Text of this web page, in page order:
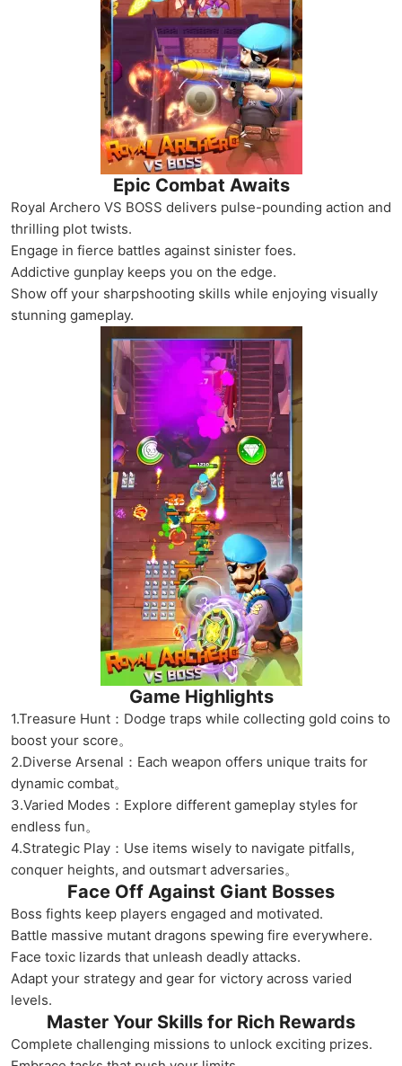
Epic Combat Awaits
Royal Archero VS BOSS delivers pulse-pounding action and
thrilling plot twists.
Engage in fierce battles against sinister foes.
Addictive gunplay keeps you on the edge.
Show off your sharpshooting skills while enjoying visually
stunning gameplay.
Game Highlights
1.Treasure Hunt：Dodge traps while collecting gold coins to
boost your score。
2.Diverse Arsenal：Each weapon offers unique traits for
dynamic combat。
3.Varied Modes：Explore different gameplay styles for
endless fun。
4.Strategic Play：Use items wisely to navigate pitfalls,
conquer heights, and outsmart adversaries。
Face Off Against Giant Bosses
Boss fights keep players engaged and motivated.
Battle massive mutant dragons spewing fire everywhere.
Face toxic lizards that unleash deadly attacks.
Adapt your strategy and gear for victory across varied
levels.
Master Your Skills for Rich Rewards
Complete challenging missions to unlock exciting prizes.